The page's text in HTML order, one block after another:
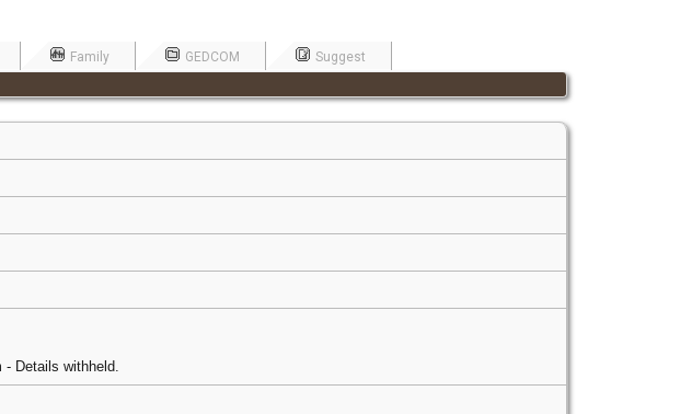
Family GEDCOM Suggest
Details withheld.